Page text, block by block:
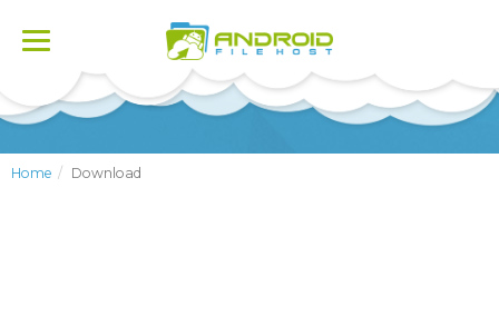
Toggle
Home Download